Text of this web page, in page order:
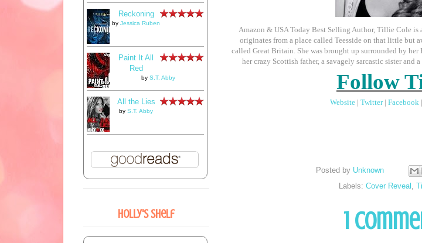
Amazon & USA Today Best Selling Author, Tillie Cole
originates from a place called Teesside on that little but
called Great Britain. She was brought up surrounded by
her crazy Scottish father, a savagely sarcastic sister and
Follow
Website| Twitter| Facebook |
Posted by Unknown
Labels: Cover Reveal
1
Reckoning
by Jessica Ruben
Paint It All
Red
by S.T. Abby
All the Lies
by S.T. Abby
Holly's Shelf